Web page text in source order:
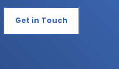
Get in Touch